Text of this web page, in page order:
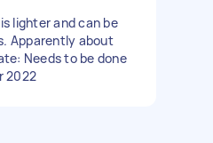
lighter and can be
Apparently about
Needs to be done
2022